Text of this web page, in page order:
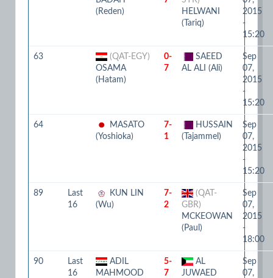
(Reden)
HELWANI
(Tariq)
2015
-
15:20
63
(QAT-EGY)
OSAMA
(Hatam)
0-
7
SAEED
AL ALI (Ali)
Sep
07,
2015
-
15:20
64
MASATO
(Yoshioka)
7-
1
HUSSAIN
(Tajammel)
Sep
07,
2015
-
15:20
89
Last
16
KUN LIN
(Wu)
7-
2
(QAT-
GBR)
MCKEOWAN
(Paul)
Sep
07,
2015
-
18:00
90
Last
16
ADIL
MAHMOOD
5-
7
AL
JUWAED
Sep
07,